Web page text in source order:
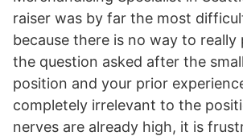
raiser was by far the most
because there is no way to really
the question asked after the
position and your prior
completely irrelevant to the
nerves are already high, it is